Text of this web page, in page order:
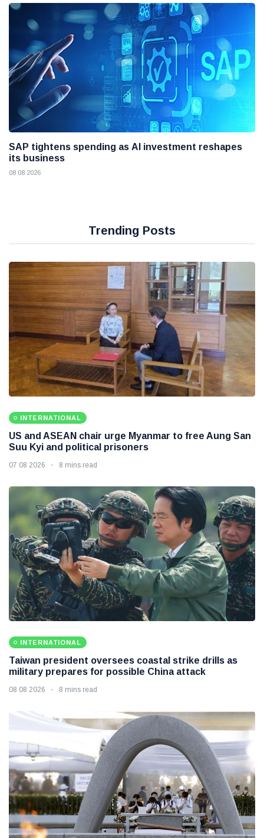
SAP tightens spending as AI investment reshapes
its business
08 08 2026
Trending Posts
INTERNATIONAL
US and ASEAN chair urge Myanmar to free Aung San
Suu Kyi and political prisoners
07 08 2026 8 mins read
INTERNATIONAL
Taiwan president oversees coastal strike drills as
military prepares for possible China attack
08 08 2026 8 mins read